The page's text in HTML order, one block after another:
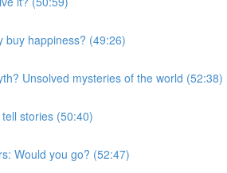
buy happiness? (49:26)
Unsolved mysteries of the world (52:38)
stories (50:40)
Would you go? (52:47)